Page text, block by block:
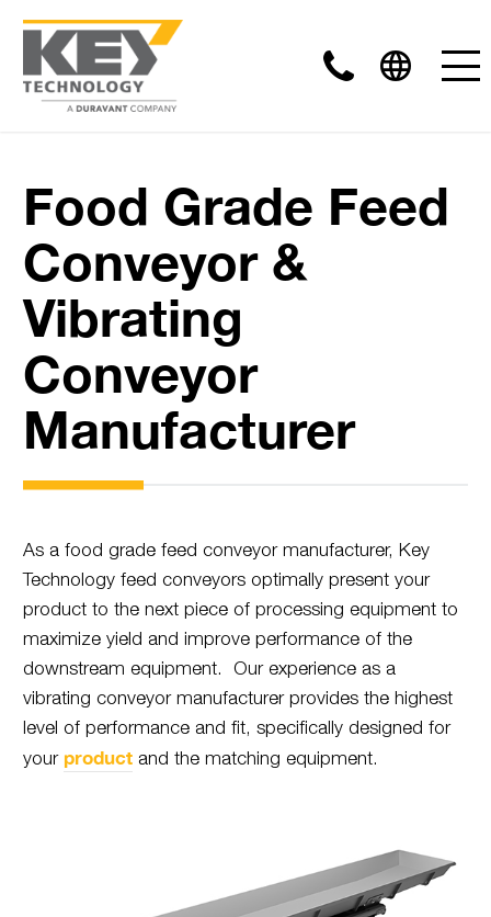
Food Grade Feed
Conveyor &
Vibrating
Conveyor
Manufacturer
As a food grade feed conveyor manufacturer, Key
Technology feed conveyors optimally present your
product to the next piece of processing equipment to
maximize yield and improve performance of the
downstream equipment. Our experience as a
vibrating conveyor manufacturer provides the highest
level of performance and fit, specifically designed for
your productand the matching equipment.